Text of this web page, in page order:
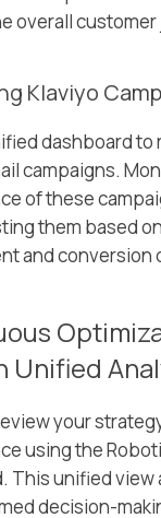
overall customer
Klaviyo
dashboard to
campaigns.
of these
them based
and conversion
Unified
your
using the
This unified view
decision-